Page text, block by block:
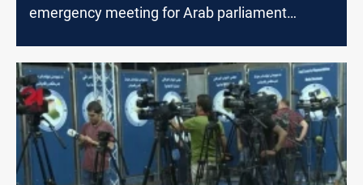
emergency meeting for Arab parliament